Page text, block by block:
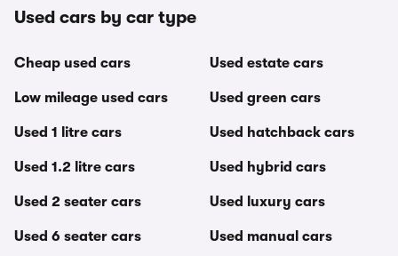
Used cars by car type
Cheap used cars
Low mileage used cars
Used 1 litre cars
Used 1.2 litre cars
Used 2 seater cars
Used 6 seater cars
Used estate cars
Used green cars
Used hatchback cars
Used hybrid cars
Used luxury cars
Used manual cars